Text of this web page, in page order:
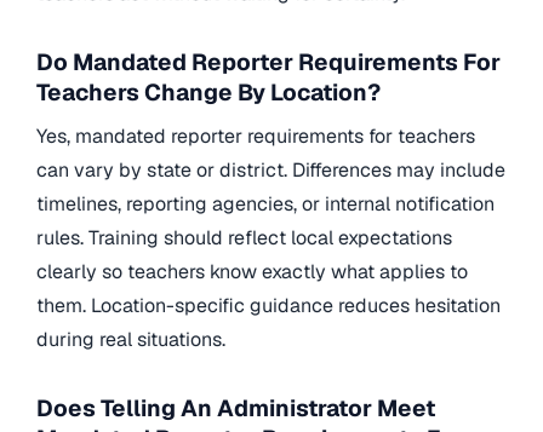
Do Mandated Reporter Requirements For
Teachers Change By Location?
Yes, mandated reporter requirements for teachers
can vary by state or district. Differences may include
timelines, reporting agencies, or internal notification
rules. Training should reflect local expectations
clearly so teachers know exactly what applies to
them. Location-specific guidance reduces hesitation
during real situations.
Does Telling An Administrator Meet